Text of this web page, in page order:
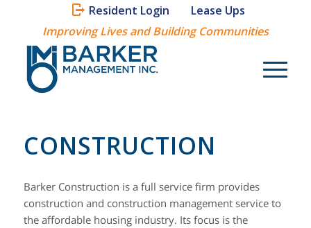
Resident Login
Lease Ups
Improving Lives and Building Communities
CONSTRUCTION
Barker Construction is a full service firm provides
construction and construction management service to
the affordable housing industry. Its focus is the